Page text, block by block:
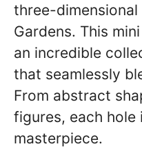
three-
Gardens. This
an incredible
that seamlessly
From abstract
figures, each hole
masterpiece.